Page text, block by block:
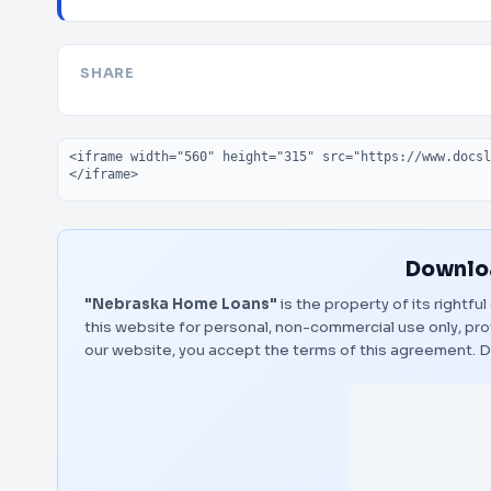
SHARE
Embed code
"Nebraska Home Loans" is the property of its rightful
this website for personal, non-commercial use only,
our website, you accept the terms of this agreement.